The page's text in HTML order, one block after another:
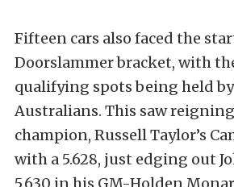
Fifteen cars also faced the
Doorslammer bracket, with
qualifying spots being held
Australians. This saw
champion, Russell Taylor’s
with a 5.628, just edging out